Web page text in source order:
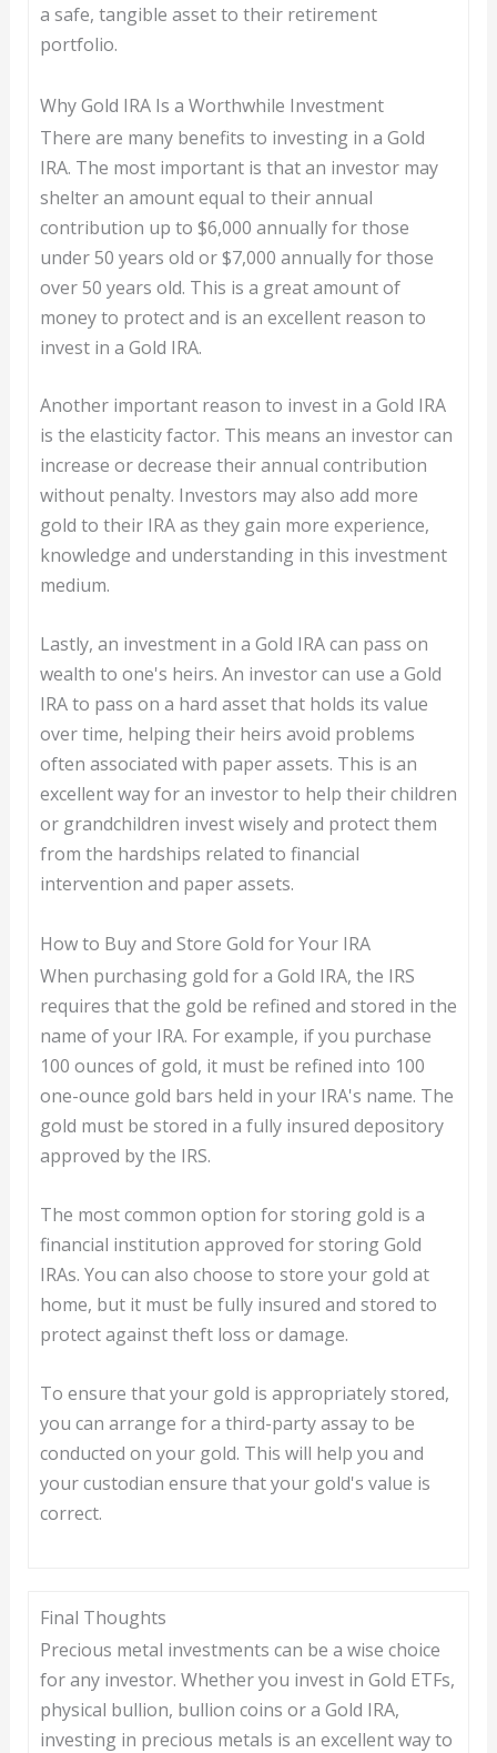
a safe, tangible asset to their retirement
portfolio.
Why Gold IRA Is a Worthwhile Investment
There are many benefits to investing in a Gold
IRA. The most important is that an investor may
shelter an amount equal to their annual
contribution up to $6,000 annually for those
under 50 years old or $7,000 annually for those
over 50 years old. This is a great amount of
money to protect and is an excellent reason to
invest in a Gold IRA.
Another important reason to invest in a Gold IRA
is the elasticity factor. This means an investor can
increase or decrease their annual contribution
without penalty. Investors may also add more
gold to their IRA as they gain more experience,
knowledge and understanding in this investment
medium.
Lastly, an investment in a Gold IRA can pass on
wealth to one's heirs. An investor can use a Gold
IRA to pass on a hard asset that holds its value
over time, helping their heirs avoid problems
often associated with paper assets. This is an
excellent way for an investor to help their children
or grandchildren invest wisely and protect them
from the hardships related to financial
intervention and paper assets.
How to Buy and Store Gold for Your IRA
When purchasing gold for a Gold IRA, the IRS
requires that the gold be refined and stored in the
name of your IRA. For example, if you purchase
100 ounces of gold, it must be refined into 100
one-ounce gold bars held in your IRA's name. The
gold must be stored in a fully insured depository
approved by the IRS.
The most common option for storing gold is a
financial institution approved for storing Gold
IRAs. You can also choose to store your gold at
home, but it must be fully insured and stored to
protect against theft loss or damage.
To ensure that your gold is appropriately stored,
you can arrange for a third-party assay to be
conducted on your gold. This will help you and
your custodian ensure that your gold's value is
correct.
Final Thoughts
Precious metal investments can be a wise choice
for any investor. Whether you invest in Gold ETFs,
physical bullion, bullion coins or a Gold IRA,
investing in precious metals is an excellent way to